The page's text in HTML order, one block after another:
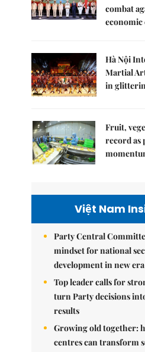
combat
economic
Hà Nội
Martial
in
Fruit,
record as
Việt Nam
Party Central
mindset for national
development in new era
Top leader calls for
turn Party decisions
results
Growing old together:
centres can transform